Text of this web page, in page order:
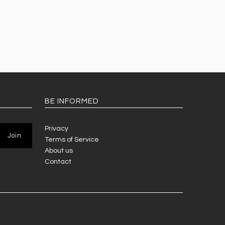
BE INFORMED
Privacy
Terms of Service
About us
Contact